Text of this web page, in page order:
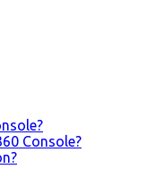
Console?